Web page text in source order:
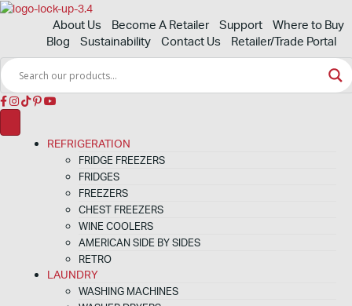
About Us Become A Retailer Support
Where to Buy
Blog
Sustainability Contact Us Retailer/Trade Portal
REFRIGERATION
FRIDGE FREEZERS
FRIDGES
FREEZERS
CHEST FREEZERS
WINE COOLERS
AMERICAN SIDE BY SIDES
RETRO
LAUNDRY
WASHING MACHINES